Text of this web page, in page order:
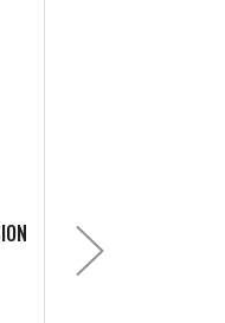
24" X 30" BRONZE